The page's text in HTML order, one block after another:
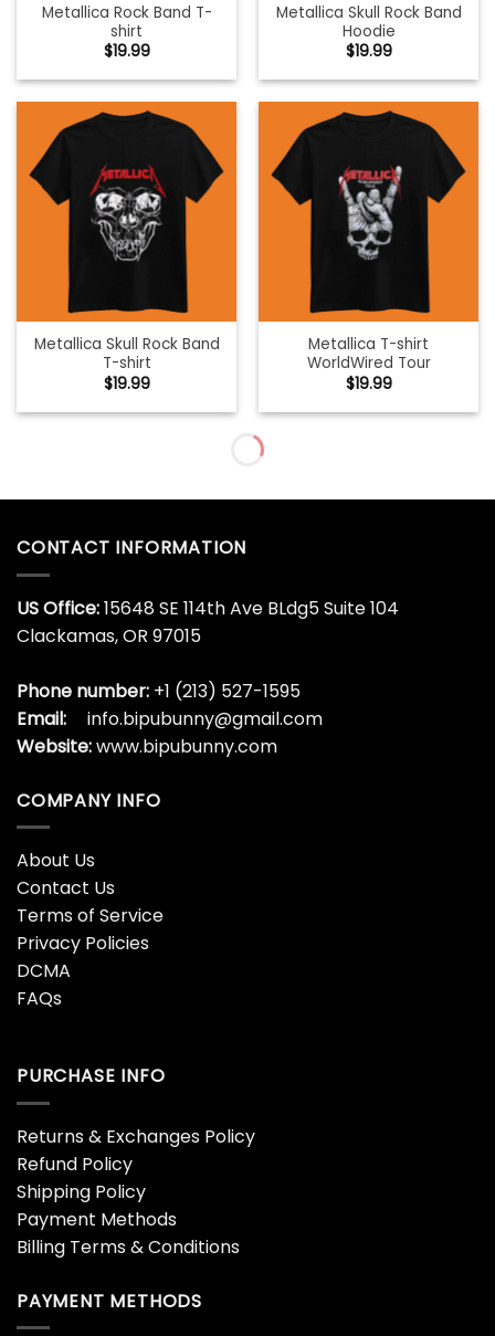
Metallica Rock Band T-
shirt
$19.99
Metallica Skull Rock Band
Hoodie
$19.99
Metallica Skull Rock Band
T-shirt
$19.99
Metallica T-shirt
WorldWired Tour
$19.99
Metallica T-shirt
WorldWired Tour Hoodie
$19.99
Metallica Wherever I May